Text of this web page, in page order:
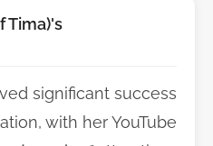
Tima)'s
significant success
with her YouTube